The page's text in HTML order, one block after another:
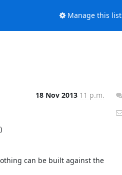
Manage this list
18 Nov 2013 11 p.m.
can be built against the